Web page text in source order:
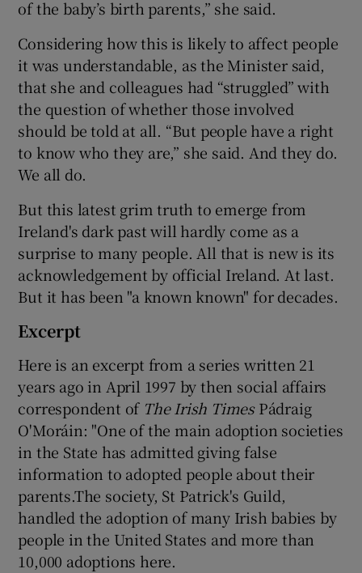
of the baby’s birth parents,” she said.
Considering how this is likely to affect people
it was understandable, as the Minister said,
that she and colleagues had “struggled” with
the question of whether those involved
should be told at all. “But people have a right
to know who they are,” she said. And they do.
We all do.
But this latest grim truth to emerge from
Ireland's dark past will hardly come as a
surprise to many people. All that is new is its
acknowledgement by official Ireland. At last.
But it has been "a known known" for decades.
Excerpt
Here is an excerpt from a series written 21
years ago in April 1997 by then social affairs
correspondent of The Irish TimesPádraig
O'Moráin: "One of the main adoption societies
in the State has admitted giving false
information to adopted people about their
parents.The society, St Patrick's Guild,
handled the adoption of many Irish babies by
people in the United States and more than
10,000 adoptions here.